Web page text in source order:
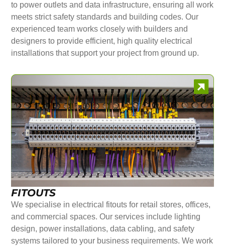
to power outlets and data infrastructure, ensuring all work
meets strict safety standards and building codes. Our
experienced team works closely with builders and
designers to provide efficient, high quality electrical
installations that support your project from ground up.
FITOUTS
We specialise in electrical fitouts for retail stores, offices,
and commercial spaces. Our services include lighting
design, power installations, data cabling, and safety
systems tailored to your business requirements. We work